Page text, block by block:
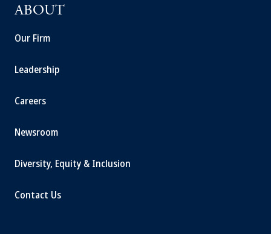
ABOUT
Our Firm
Leadership
Careers
Newsroom
Diversity, Equity & Inclusion
Contact Us